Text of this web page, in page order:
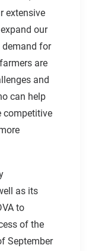
extensive
our
for
are
and
can help
competitive
as its
to
of the
September